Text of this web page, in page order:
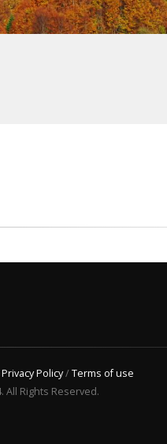
Policy/Terms of use
All Rights Reserved.